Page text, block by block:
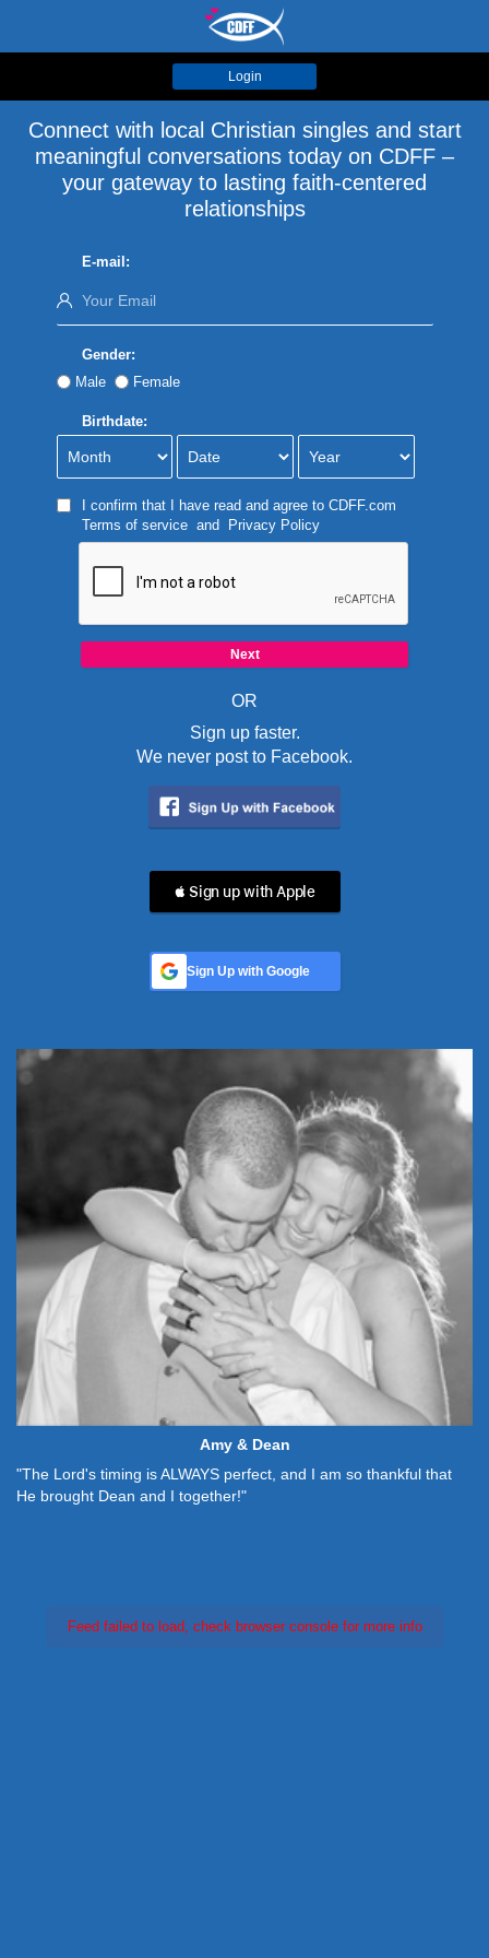
Login
Connect with local Christian singles and start
meaningful conversations today on CDFF –
your gateway to lasting faith-centered
relationships
E-mail:
Gender:
Male
Female
Birthdate:
I confirm that I have read and agree to CDFF.com
Terms of serviceand Privacy Policy
OR
Sign up faster.
We never post to Facebook.
 Sign up with Apple
Sign Up with Google
Amy & Dean
"The Lord's timing is ALWAYS perfect, and I am so thankful that
He brought Dean and I together!"
Feed failed to load, check browser console for more info